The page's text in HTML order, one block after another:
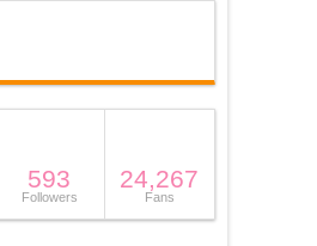
593
Followers
24,267
Fans